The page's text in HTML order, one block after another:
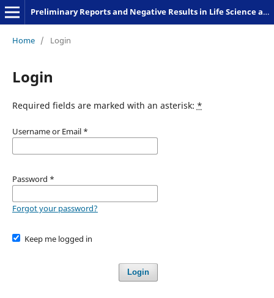
Preliminary Reports and Negative Results in Life Science and Humanities
Home / Login
Login
Required fields are marked with an asterisk: *
Username or Email *
Password *
Forgot your password?
Keep me logged in
Login